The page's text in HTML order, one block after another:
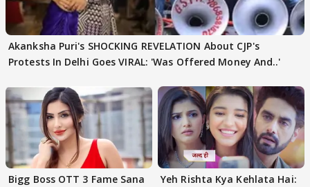
Akanksha Puri's SHOCKING REVELATION About CJP's
Protests In Delhi Goes VIRAL: 'Was Offered Money And..'
Bigg Boss OTT 3 Fame Sana
Yeh Rishta Kya Kehlata Hai: